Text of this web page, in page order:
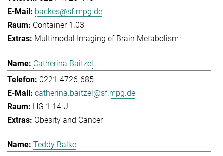
backes@sf.mpg.de
Container 1.03
Multimodal Imaging of Brain Metabolism
Catherina Baitzel
0221-4726-685
catherina.baitzel@sf.mpg.de
HG 1.14-J
Obesity and Cancer
Teddy Balke